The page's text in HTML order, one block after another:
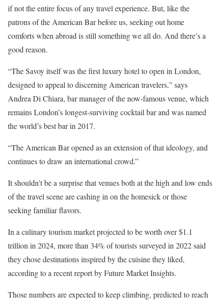
if not the entire focus of any travel experience. But, like the
patrons of the American Bar before us, seeking out home
comforts when abroad is still something we all do. And there’s a
good reason.
“The Savoy itself was the first luxury hotel to open in London,
designed to appeal to discerning American travelers,” says
Andrea Di Chiara, bar manager of the now-famous venue, which
remainsLondon’s longest-surviving cocktail bar and was named
the world’s best bar in 2017.
“The American Bar opened as an extension of that ideology, and
continues to draw an international crowd.”
It shouldn’t be a surprise that venues both at the high and low ends
of the travel scene are cashing in on the homesick or those
seeking familiar flavors.
In a culinary tourism market projected to be worth over $1.1
trillion in 2024, more than 34% of tourists surveyed in 2022 said
they chose destinations inspired by the cuisine they liked,
according to a recent report by Future Market Insights.
Those numbers are expected to keep climbing, predicted to reach